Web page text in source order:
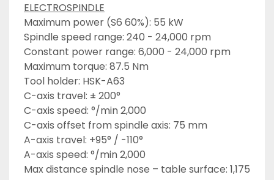
ELECTROSPINDLE
Maximum power (S6 60%): 55 kW
Spindle speed range: 240 - 24,000 rpm
Constant power range: 6,000 - 24,000 rpm
Maximum torque: 87.5 Nm
Tool holder: HSK-A63
C-axis travel: ± 200°
C-axis speed: °/min 2,000
C-axis offset from spindle axis: 75 mm
A-axis travel: +95° / -110°
A-axis speed: °/min 2,000
Max distance spindle nose – table surface: 1,175